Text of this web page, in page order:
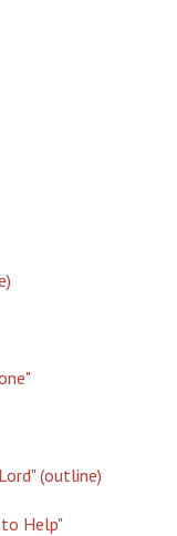
(outline)
to Help"